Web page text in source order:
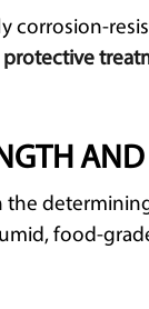
corrosion-
protective
the
food-